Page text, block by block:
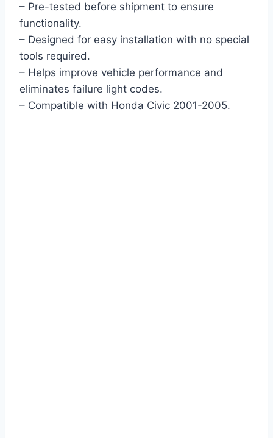
– Pre-tested before shipment to ensure
functionality.
– Designed for easy installation with no special
tools required.
– Helps improve vehicle performance and
eliminates failure light codes.
– Compatible with Honda Civic 2001-2005.